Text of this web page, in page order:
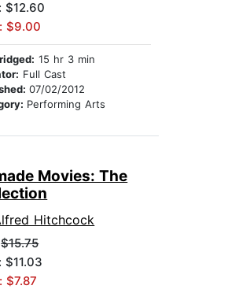
$12.60
$9.00
15 hr 3 min
Full Cast
07/02/2012
Performing Arts
Movies: The
Hitchcock
$15.75
$11.03
$7.87